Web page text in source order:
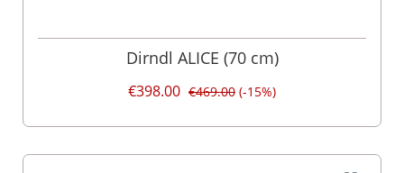
Dirndl ALICE (70 cm)
€398.00 €469.00 (-15%)